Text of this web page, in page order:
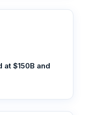
$150B and